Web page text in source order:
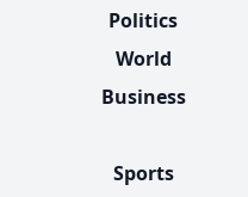
Politics
World
Business
Sports